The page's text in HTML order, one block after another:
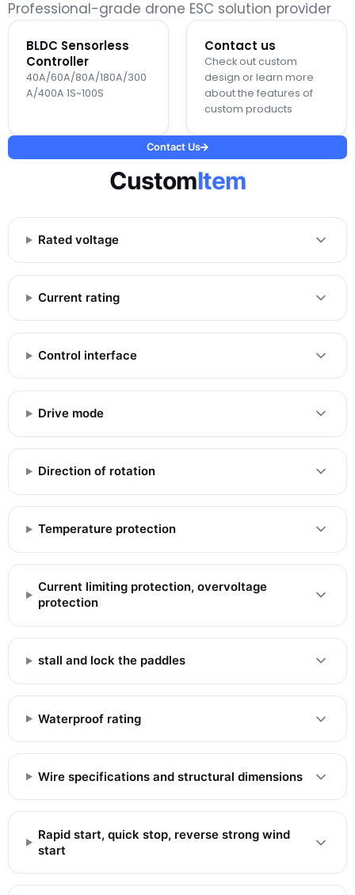
Professional-grade drone ESC solution provider
BLDC Sensorless
Controller
40A/60A/80A/180A/300
A/400A 1S~100S
Contact us
Check out custom
design or learn more
about the features of
custom products
Contact Us
CustomItem
Rated voltage
Current rating
Control interface
Drive mode
Direction of rotation
Temperature protection
Current limiting protection, overvoltage
protection
stall and lock the paddles
Waterproof rating
Wire specifications and structural dimensions
Rapid start, quick stop, reverse strong wind
start